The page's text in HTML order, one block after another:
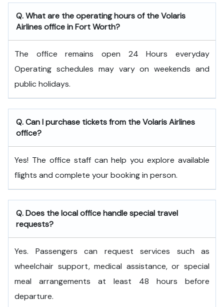
Q. What are the operating hours of the Volaris
Airlines office in Fort Worth?
The office remains open 24 Hours everyday
Operating schedules may vary on weekends and
public holidays.
Q. Can I purchase tickets from the Volaris Airlines
office?
Yes! The office staff can help you explore available
flights and complete your booking in person.
Q. Does the local office handle special travel
requests?
Yes. Passengers can request services such as
wheelchair support, medical assistance, or special
meal arrangements at least 48 hours before
departure.